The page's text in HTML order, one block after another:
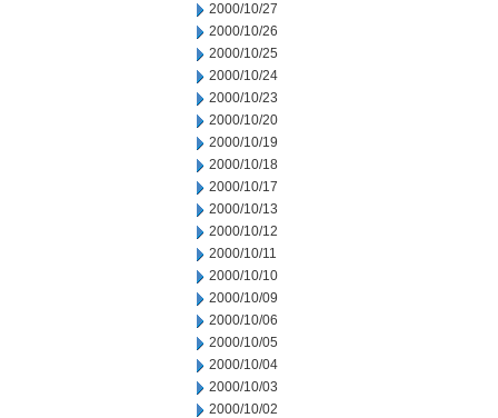
2000/10/27
2000/10/26
2000/10/25
2000/10/24
2000/10/23
2000/10/20
2000/10/19
2000/10/18
2000/10/17
2000/10/13
2000/10/12
2000/10/11
2000/10/10
2000/10/09
2000/10/06
2000/10/05
2000/10/04
2000/10/03
2000/10/02